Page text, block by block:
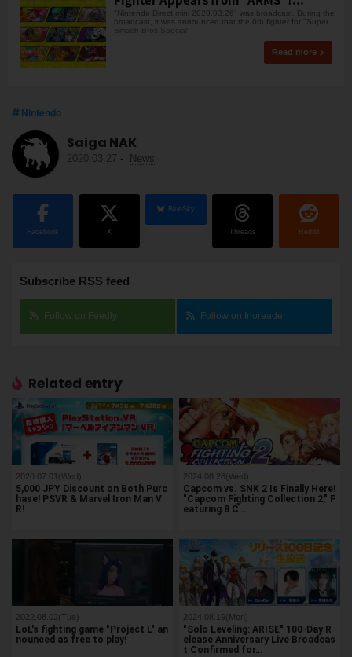
"Nintendo Direct mini 2020.03.26" was broadcast. During the
broadcast, it was announced that the 6th fighter for "Super
Smash Bros.Special"
Read more
Nintendo
Saiga NAK
2020.03.27 - News
Facebook X
BlueSky
Threads Reddit
Subscribe RSS feed
Follow on Feedly Follow on Inoreader
Related entry
2020.07.01(Wed)
5,000 JPY Discount on Both Purc
hase! PSVR & Marvel Iron Man V
R!
2024.08.28(Wed)
Capcom vs. SNK 2 Is Finally Here!
"Capcom Fighting Collection 2," F
eaturing 8 C…
2022.08.02(Tue)
LoL's fighting game "Project L" an
nounced as free to play!
2024.08.19(Mon)
"Solo Leveling: ARISE" 100-Day R
elease Anniversary Live Broadcas
t Confirmed for…